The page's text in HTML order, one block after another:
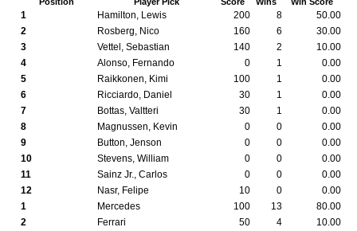
1 Hamilton, Lewis 200 8
50.00
2
Rosberg, Nico 160 6
30.00
3
Vettel, Sebastian 140 2
10.00
4
Alonso, Fernando 0 1
0.00
5
Raikkonen, Kimi 100 1
0.00
6
Ricciardo, Daniel 30 1
0.00
7
Bottas, Valtteri 30 1
0.00
8
Magnussen, Kevin 0 0
0.00
9
Button, Jenson 0 0
0.00
10
Stevens, William 0 0
0.00
11
Sainz Jr., Carlos 0 0
0.00
12
Nasr, Felipe 10 0
0.00
1
Mercedes 100 13
80.00
2
Ferrari 50 4
10.00